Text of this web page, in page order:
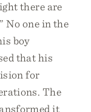
there are
No one in the
boy
that his
for
The
it